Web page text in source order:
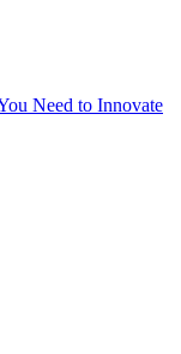
Need to Innovate